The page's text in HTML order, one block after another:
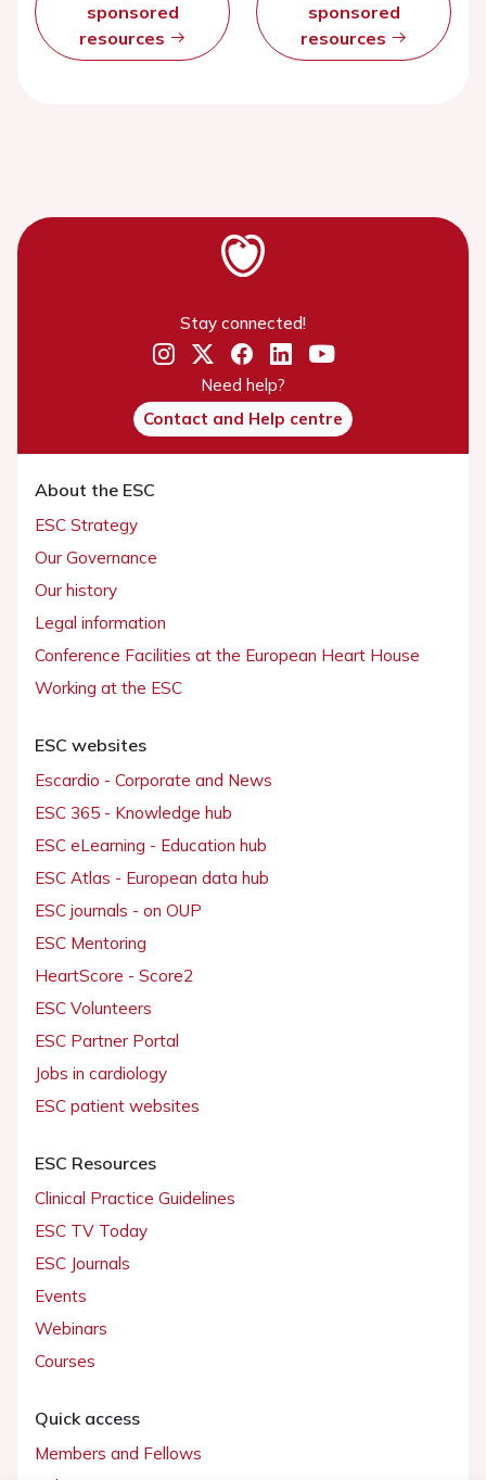
sponsored
resources
sponsored
resources
Stay connected!
Need help?
Contact and Help centre
About the ESC
ESC Strategy
Our Governance
Our history
Legal information
Conference Facilities at the European Heart House
Working at the ESC
ESC websites
Escardio - Corporate and News
ESC 365 - Knowledge hub
ESC eLearning - Education hub
ESC Atlas - European data hub
ESC journals - on OUP
ESC Mentoring
HeartScore - Score2
ESC Volunteers
ESC Partner Portal
Jobs in cardiology
ESC patient websites
ESC Resources
Clinical Practice Guidelines
ESC TV Today
ESC Journals
Events
Webinars
Courses
Quick access
Members and Fellows